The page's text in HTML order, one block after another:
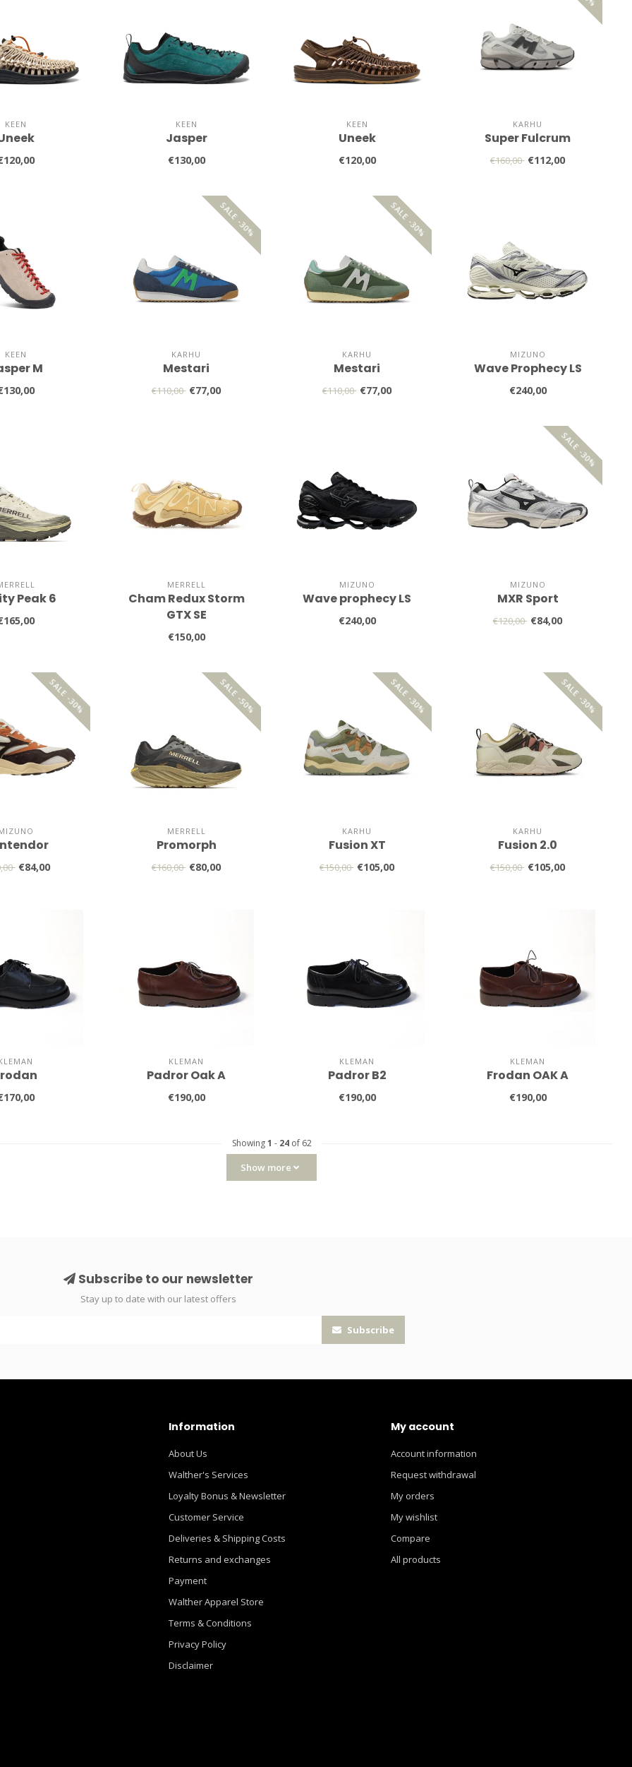
KEEN KEEN
Jasper
€130,00
KEEN
Uneek
€120,00
KARHU
Super Fulcrum
€160,00 €112,00
KEEN
M
SALE -30%
KARHU
Mestari
€110,00 €77,00
SALE -30%
KARHU
Mestari
€110,00 €77,00
MIZUNO
Wave Prophecy LS
€240,00
Peak 6
MERRELL
Cham Redux Storm
GTX SE
€150,00
MIZUNO
Wave prophecy LS
€240,00
SALE -30%
MIZUNO
MXR Sport
€120,00 €84,00
SALE -30%
€84,00
SALE -50%
MERRELL
Promorph
€160,00 €80,00
SALE -30%
KARHU
Fusion XT
€150,00 €105,00
SALE -30%
KARHU
Fusion 2.0
€150,00 €105,00
KLEMAN
Padror Oak A
€190,00
KLEMAN
Padror B2
€190,00
KLEMAN
Frodan OAK A
€190,00
Showing1 - 24of 62
Show more
Subscribe to our newsletter
Stay up to date with our latest offers
Subscribe
Information
About Us
Walther's Services
Loyalty Bonus & Newsletter
Customer Service
Deliveries & Shipping Costs
Returns and exchanges
Payment
Walther Apparel Store
Terms & Conditions
Privacy Policy
Disclaimer
My account
Account information
Request withdrawal
My orders
My wishlist
Compare
All products